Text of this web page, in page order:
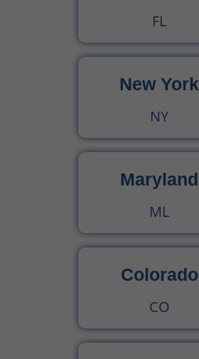
FL
New York
NY
Maryland
ML
Colorado
CO